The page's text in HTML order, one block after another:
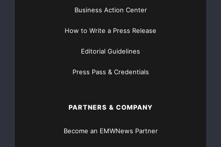
Business Action Center
How to Write a Press Release
Editorial Guidelines
Press Pass & Credentials
PARTNERS & COMPANY
Become an EMWNews Partner